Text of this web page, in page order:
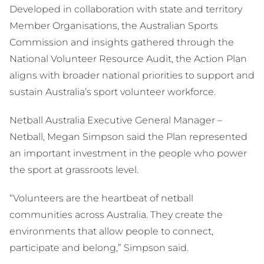
Developed in collaboration with state and territory
Member Organisations, the Australian Sports
Commission and insights gathered through the
National Volunteer Resource Audit, the Action Plan
aligns with broader national priorities to support and
sustain Australia’s sport volunteer workforce.
Netball Australia Executive General Manager –
Netball, Megan Simpson said the Plan represented
an important investment in the people who power
the sport at grassroots level.
“Volunteers are the heartbeat of netball
communities across Australia. They create the
environments that allow people to connect,
participate and belong,” Simpson said.